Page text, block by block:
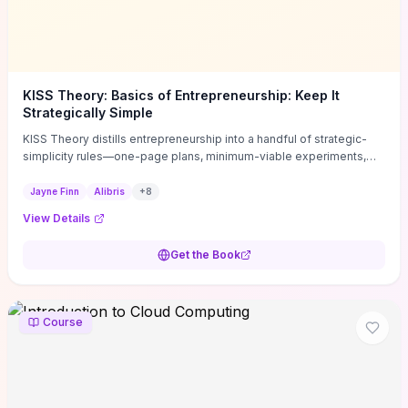
KISS Theory: Basics of Entrepreneurship: Keep It
Strategically Simple
KISS Theory distills entrepreneurship into a handful of strategic-
simplicity rules—one-page plans, minimum-viable experiments,
execution. Finn supplies concrete habits and templates for
decisions, and turning personal values into measurable business
change this week, the book offers immediately usable tools and
Jayne Finn Alibris +8
View Details
Get the Book
Course